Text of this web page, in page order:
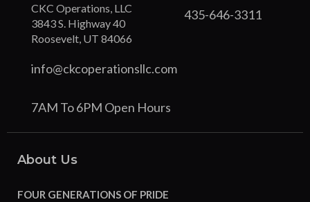
CKC Operations, LLC
3843 S. Highway 40
Roosevelt, UT 84066
435-646-3311
info@ckcoperationsllc.com
7AM To 6PM Open Hours
About Us
FOUR GENERATIONS OF PRIDE